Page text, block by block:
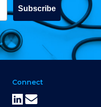
Subscribe
Connect